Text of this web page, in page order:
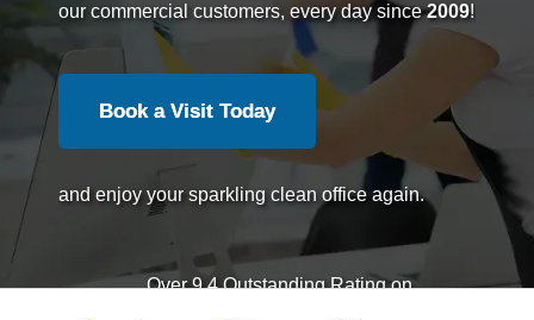
our commercial customers, every day since2009!
Book a Visit Today
and enjoy your sparkling clean office again.
Over 9.4 Outstanding Rating on